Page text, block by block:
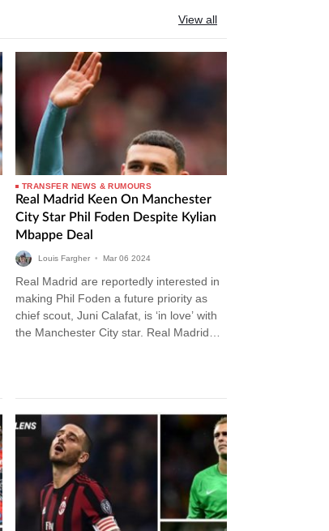
View all
TRANSFER NEWS & RUMOURS
Real Madrid Keen On Manchester
City Star Phil Foden Despite Kylian
Mbappe Deal
Louis Fargher • Mar 06 2024
Real Madrid are reportedly interested in
making Phil Foden a future priority as
chief scout, Juni Calafat, is ‘in love’ with
the Manchester City star. Real Madrid